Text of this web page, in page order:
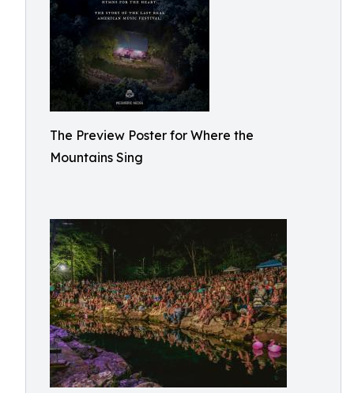
The Preview Poster for Where the
Mountains Sing